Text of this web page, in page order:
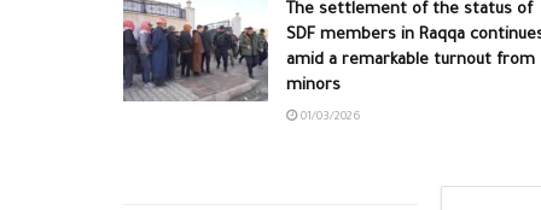
The settlement of the status of
SDF members in Raqqa
amid a remarkable turnout from
minors
01/03/2026